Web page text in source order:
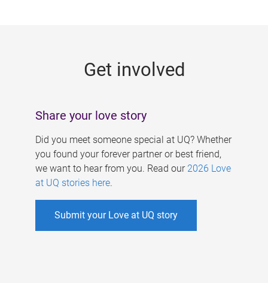
Get involved
Share your love story
Did you meet someone special at UQ? Whether
you found your forever partner or best friend,
we want to hear from you. Read our 2026 Love
at UQ stories here.
Submit your Love at UQ story